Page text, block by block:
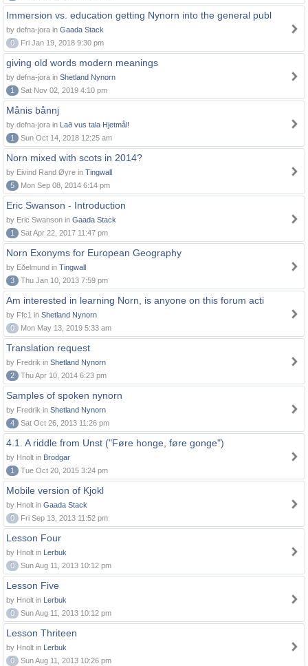
Immersion vs. education getting Nynorn into the general publ
by defna-jora in Gaada Stack
0
Fri Jan 19, 2018 9:30 pm
giving old words modern meanings
by defna-jora in Shetland Nynorn
1
Sat Nov 02, 2019 4:10 pm
Månis bånnj
by defna-jora in Lað vus tala Hjetmål!
1
Sun Oct 14, 2018 12:25 am
Norn mixed with scots in 2014?
by Eivind Rand Øyre in Tingwall
5
Mon Sep 08, 2014 6:14 pm
Eric Swanson - Introduction
by Eric Swanson in Gaada Stack
1
Sat Apr 22, 2017 11:47 pm
Norn Exonyms for European Geography
by Eðelmund in Tingwall
3
Thu Jan 10, 2013 7:59 pm
Am interested in learning Norn, is anyone on this forum acti
by Ffc1 in Shetland Nynorn
0
Mon May 13, 2019 5:33 am
Translation request
by Fredrik in Shetland Nynorn
2
Thu Apr 10, 2014 6:23 pm
Samples of spoken nynorn
by Fredrik in Shetland Nynorn
4
Sat Oct 26, 2013 11:26 pm
4.1. A riddle from Unst ("Føre honge, føre gonge")
by Hnolt in Brodgar
1
Tue Oct 20, 2015 3:24 pm
Mobile version of Kjokl
by Hnolt in Gaada Stack
0
Fri Sep 13, 2013 11:52 pm
Lesson Four
by Hnolt in Lerbuk
0
Sun Aug 11, 2013 10:12 pm
Lesson Five
by Hnolt in Lerbuk
0
Sun Aug 11, 2013 10:12 pm
Lesson Thriteen
by Hnolt in Lerbuk
0
Sun Aug 11, 2013 10:26 pm